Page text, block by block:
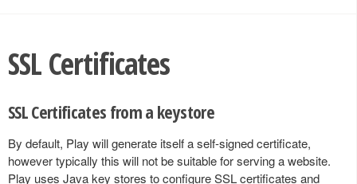
SSL Certificates
SSL Certificates from a keystore
By default, Play will generate itself a self-signed certificate,
however typically this will not be suitable for serving a website.
Play uses Java key stores to configure SSL certificates and